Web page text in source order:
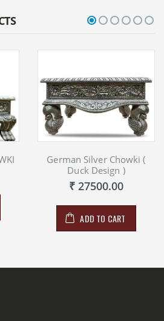
German Silver Chowki (
Duck Design )
₹ 27500.00
ADD TO CART